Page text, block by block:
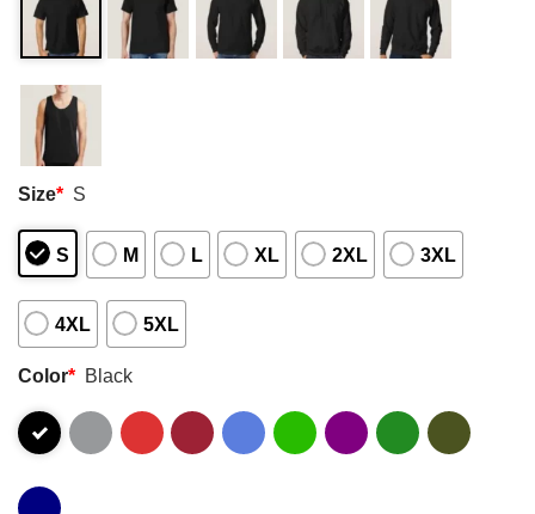
Size* S
S M L XL 2XL 3XL
4XL 5XL
Color* Black